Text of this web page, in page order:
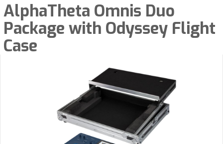
AlphaTheta Omnis Duo
Package with Odyssey Flight
Case